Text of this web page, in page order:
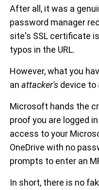
After all, it was a
password manager
site's SSL certificate
typos in the URL.
However, what you
an attacker's device to
Microsoft hands the
proof you are logged
access to your
OneDrive with no
prompts to enter an
In short, there is no